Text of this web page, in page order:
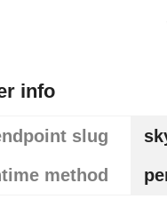
info
slug
method